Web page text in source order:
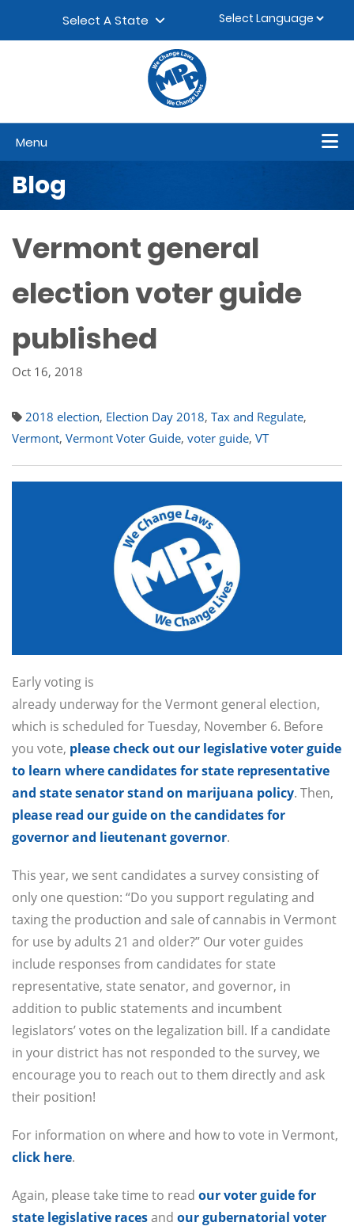
Select A State
Menu
Blog
Vermont general
election voter guide
published
Oct 16, 2018
2018 election, Election Day 2018, Tax and Regulate,
Vermont, Vermont Voter Guide, voter guide, VT
Early voting is
already underway for the Vermont general election,
which is scheduled for Tuesday, November 6. Before
you vote, please check out our legislative voter guide
to learn where candidates for state representative
and state senator stand on marijuana policy. Then,
please read our guide on the candidates for
governor and lieutenant governor.
This year, we sent candidates a survey consisting of
only one question: “Do you support regulating and
taxing the production and sale of cannabis in Vermont
for use by adults 21 and older?” Our voter guides
include responses from candidates for state
representative, state senator, and governor, in
addition to public statements and incumbent
legislators’ votes on the legalization bill. If a candidate
in your district has not responded to the survey, we
encourage you to reach out to them directly and ask
their position!
For information on where and how to vote in Vermont,
click here.
Again, please take time to read our voter guide for
state legislative racesand our gubernatorial voter